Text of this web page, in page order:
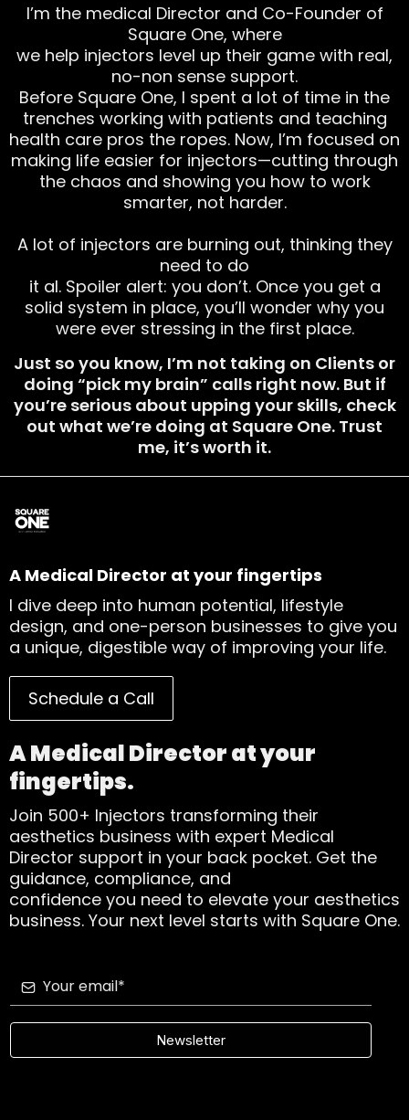
I’m the medical Director and Co-Founder of
Square One, where
we help injectors level up their game with real,
no-non sense support.
Before Square One, I spent a lot of time in the
trenches working with patients and teaching
health care pros the ropes. Now, I’m focused on
making life easier for injectors—cutting through
the chaos and showing you how to work
smarter, not harder.
A lot of injectors are burning out, thinking they
need to do
it al. Spoiler alert: you don’t. Once you get a
solid system in place, you’ll wonder why you
were ever stressing in the first place.
Just so you know, I’m not taking on Clients or
doing “pick my brain” calls right now. But if
you’re serious about upping your skills, check
out what we’re doing at Square One. Trust
me, it’s worth it.
A Medical Director at your fingertips
I dive deep into human potential, lifestyle
design, and one-person businesses to give you
a unique, digestible way of improving your life.
Schedule a Call
A Medical Director at your
fingertips.
Join 500+ Injectors transforming their
aesthetics business with expert Medical
Director support in your back pocket. Get the
guidance, compliance, and
confidence you need to elevate your aesthetics
business. Your next level starts with Square One.
Newsletter